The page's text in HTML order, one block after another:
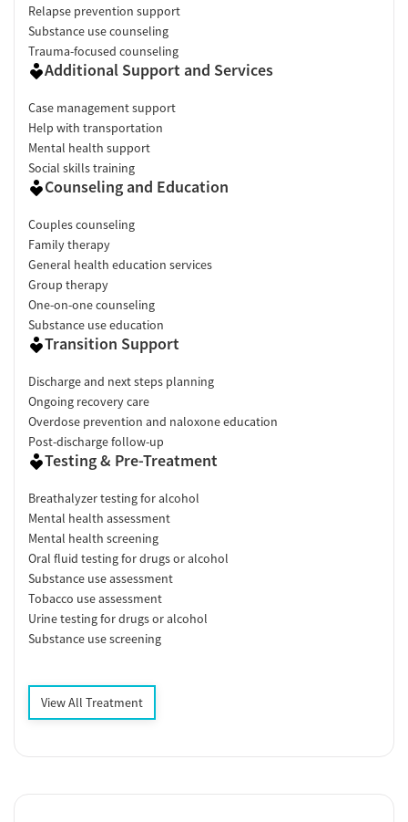
Relapse prevention support
Substance use counseling
Trauma-focused counseling
Additional Support and Services
Case management support
Help with transportation
Mental health support
Social skills training
Counseling and Education
Couples counseling
Family therapy
General health education services
Group therapy
One-on-one counseling
Substance use education
Transition Support
Discharge and next steps planning
Ongoing recovery care
Overdose prevention and naloxone education
Post-discharge follow-up
Testing & Pre-Treatment
Breathalyzer testing for alcohol
Mental health assessment
Mental health screening
Oral fluid testing for drugs or alcohol
Substance use assessment
Tobacco use assessment
Urine testing for drugs or alcohol
Substance use screening
View All Treatment